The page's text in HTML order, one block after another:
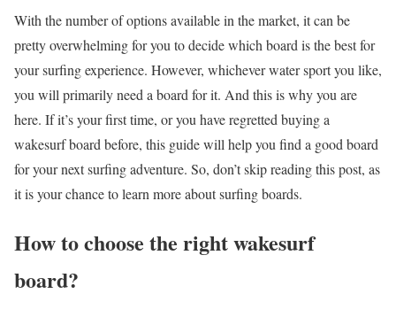
With the number of options available in the market, it can be
pretty overwhelming for you to decide which board is the best for
your surfing experience. However, whichever water sport you like,
you will primarily need a board for it. And this is why you are
here. If it’s your first time, or you have regretted buying a
wakesurf board before, this guide will help you find a good board
for your next surfing adventure. So, don’t skip reading this post, as
it is your chance to learn more about surfing boards.
How to choose the right wakesurf
board?